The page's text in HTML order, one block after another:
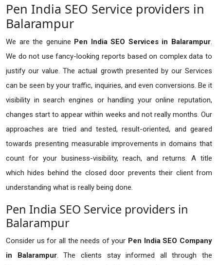
Pen India SEO Service providers in
Balarampur
We are the genuine Pen India SEO Services in Balarampur.
We do not use fancy-looking reports based on complex data to
justify our value. The actual growth presented by our Services
can be seen by your traffic, inquiries, and even conversions. Be it
visibility in search engines or handling your online reputation,
changes start to appear within weeks and not really months. Our
approaches are tried and tested, result-oriented, and geared
towards presenting measurable improvements in domains that
count for your business-visibility, reach, and returns. A title
which hides behind the closed door prevents their client from
understanding what is really being done.
Pen India SEO Service providers in
Balarampur
Consider us for all the needs of your Pen India SEO Company
in
Balarampur. The clients stay informed all through the